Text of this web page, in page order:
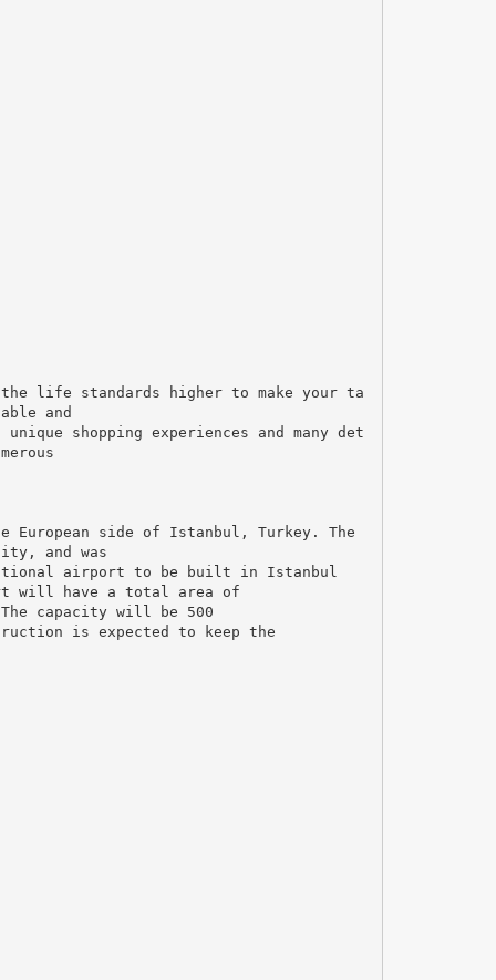
the life standards higher to make your ta
and
shopping experiences and many det
European side of Istanbul, Turkey. The
and was
airport to be built in Istanbul
will have a total area of
capacity will be 500
is expected to keep the